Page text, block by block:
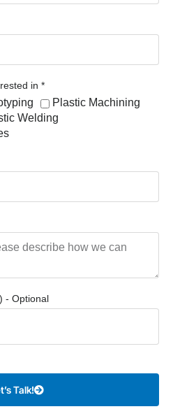
in *
Plastic Machining
Welding
- Optional
Talk!